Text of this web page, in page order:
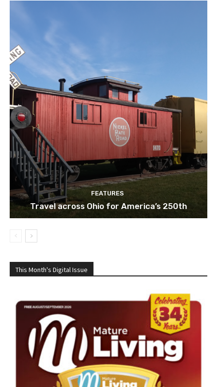
FEATURES
Travel across Ohio for America’s 250th
This Month's Digital Issue